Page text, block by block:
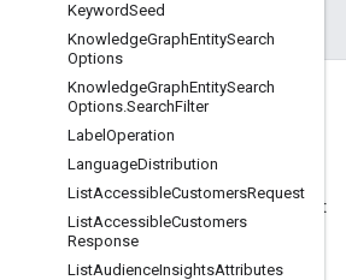
KeywordSeed
KnowledgeGraphEntitySearch
Options
KnowledgeGraphEntitySearch
Options.SearchFilter
Label Operation
LanguageDistribution
ListAccessibleCustomersRequest
ListAccessibleCustomers
Response
ListAudienceInsightsAttributes
Visit our blog for important
announcements.